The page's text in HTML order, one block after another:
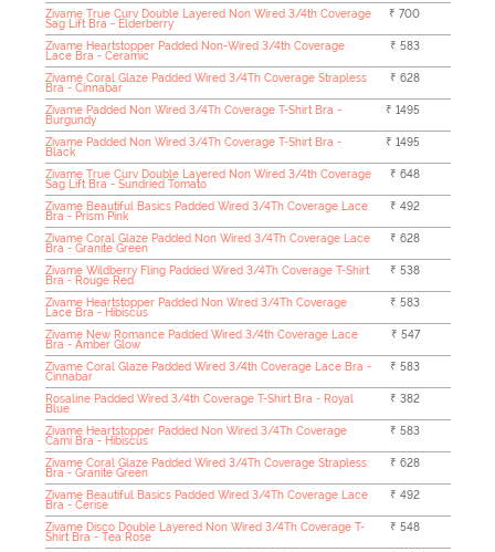
Zivame True Curv Double Layered Non Wired 3/4th Coverage
Sag Lift Bra - Elderberry
₹ 700
Zivame Heartstopper Padded Non-Wired 3/4th Coverage
Lace Bra - Ceramic
₹ 583
Zivame Coral Glaze Padded Wired 3/4Th Coverage Strapless
Bra - Cinnabar
₹ 628
Zivame Padded Non Wired 3/4Th Coverage T-Shirt Bra -
Burgundy
₹ 1495
Zivame Padded Non Wired 3/4Th Coverage T-Shirt Bra -
Black
₹ 1495
Zivame True Curv Double Layered Non Wired 3/4th Coverage
Sag Lift Bra - Sundried Tomato
₹ 648
Zivame Beautiful Basics Padded Wired 3/4Th Coverage Lace
Bra - Prism Pink
₹ 492
Zivame Coral Glaze Padded Non Wired 3/4Th Coverage Lace
Bra - Granite Green
₹ 628
Zivame Wildberry Fling Padded Wired 3/4Th Coverage T-Shirt
Bra - Rouge Red
₹ 538
Zivame Heartstopper Padded Non Wired 3/4Th Coverage
Lace Bra - Hibiscus
₹ 583
Zivame New Romance Padded Wired 3/4th Coverage Lace
Bra - Amber Glow
₹ 547
Zivame Coral Glaze Padded Wired 3/4th Coverage Lace Bra -
Cinnabar
₹ 583
Rosaline Padded Wired 3/4th Coverage T-Shirt Bra - Royal
Blue
₹ 382
Zivame Heartstopper Padded Non Wired 3/4Th Coverage
Cami Bra - Hibiscus
₹ 583
Zivame Coral Glaze Padded Wired 3/4Th Coverage Strapless
Bra - Granite Green
₹ 628
Zivame Beautiful Basics Padded Wired 3/4Th Coverage Lace
Bra - Cerise
₹ 492
Zivame Disco Double Layered Non Wired 3/4Th Coverage T-
Shirt Bra - Tea Rose
₹ 548